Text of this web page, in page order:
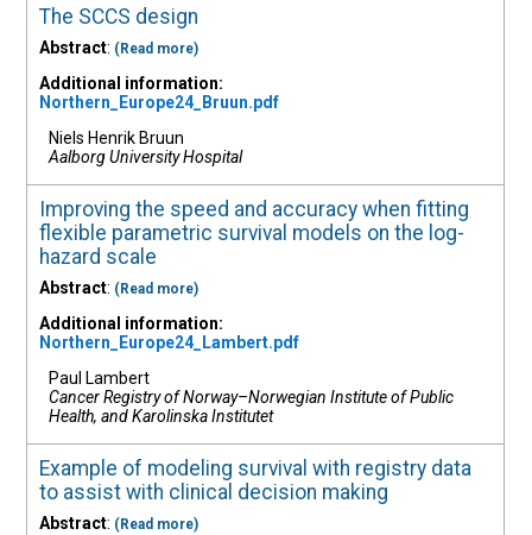
The SCCS design
Abstract: (Read more)
Additional information:
Northern_Europe24_Bruun.pdf
Niels Henrik Bruun
Aalborg University Hospital
Improving the speed and accuracy when fitting
flexible parametric survival models on the log-
hazard scale
Abstract: (Read more)
Additional information:
Northern_Europe24_Lambert.pdf
Paul Lambert
Cancer Registry of Norway–Norwegian Institute of Public
Health, and Karolinska Institutet
Example of modeling survival with registry data
to assist with clinical decision making
Abstract: (Read more)